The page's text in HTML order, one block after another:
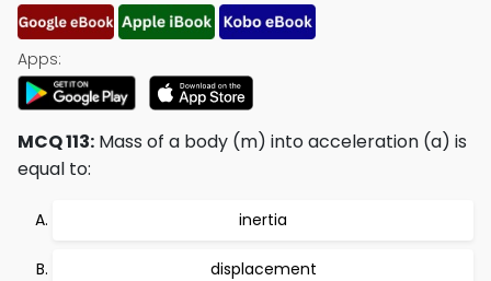
Apps:
MCQ 113: Mass of a body (m) into acceleration (a) is
equal to:
inertia
displacement